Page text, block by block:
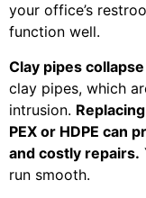
your office’s
function well.
Clay pipes collapse
clay pipes, which
intrusion.
PEX or HDPE can
and costly repairs.
run smooth.